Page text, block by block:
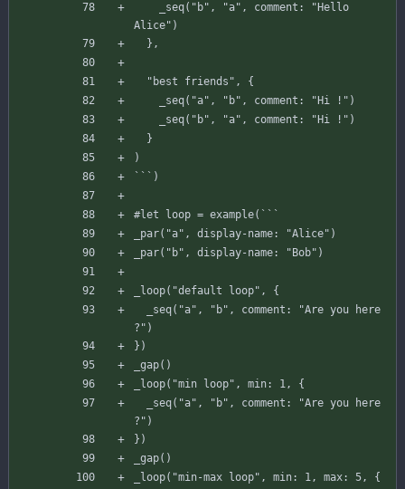
_seq( "b" , "a" , comment :
"Hello
Alice" )
} ,
"best friends" ,
{
_seq( "a" , "b" , comment : "Hi !" )
_seq( "b" , "a" , comment : "Hi !" )
}
)
` ` ` )
#let loop = example( ` ` `
_par( "a" , display-name: "Alice" )
_par( "b" , display-name: "Bob" )
_loop( "default loop" ,
{
_seq( "a" , "b" , comment :
"Are you here
?" )
} )
_gap( )
_loop( "min loop" , min: 1,
{
_seq( "a" , "b" , comment :
"Are you here
?" )
} )
_gap( )
_loop( "min-max loop" , min: 1, max: 5,
{